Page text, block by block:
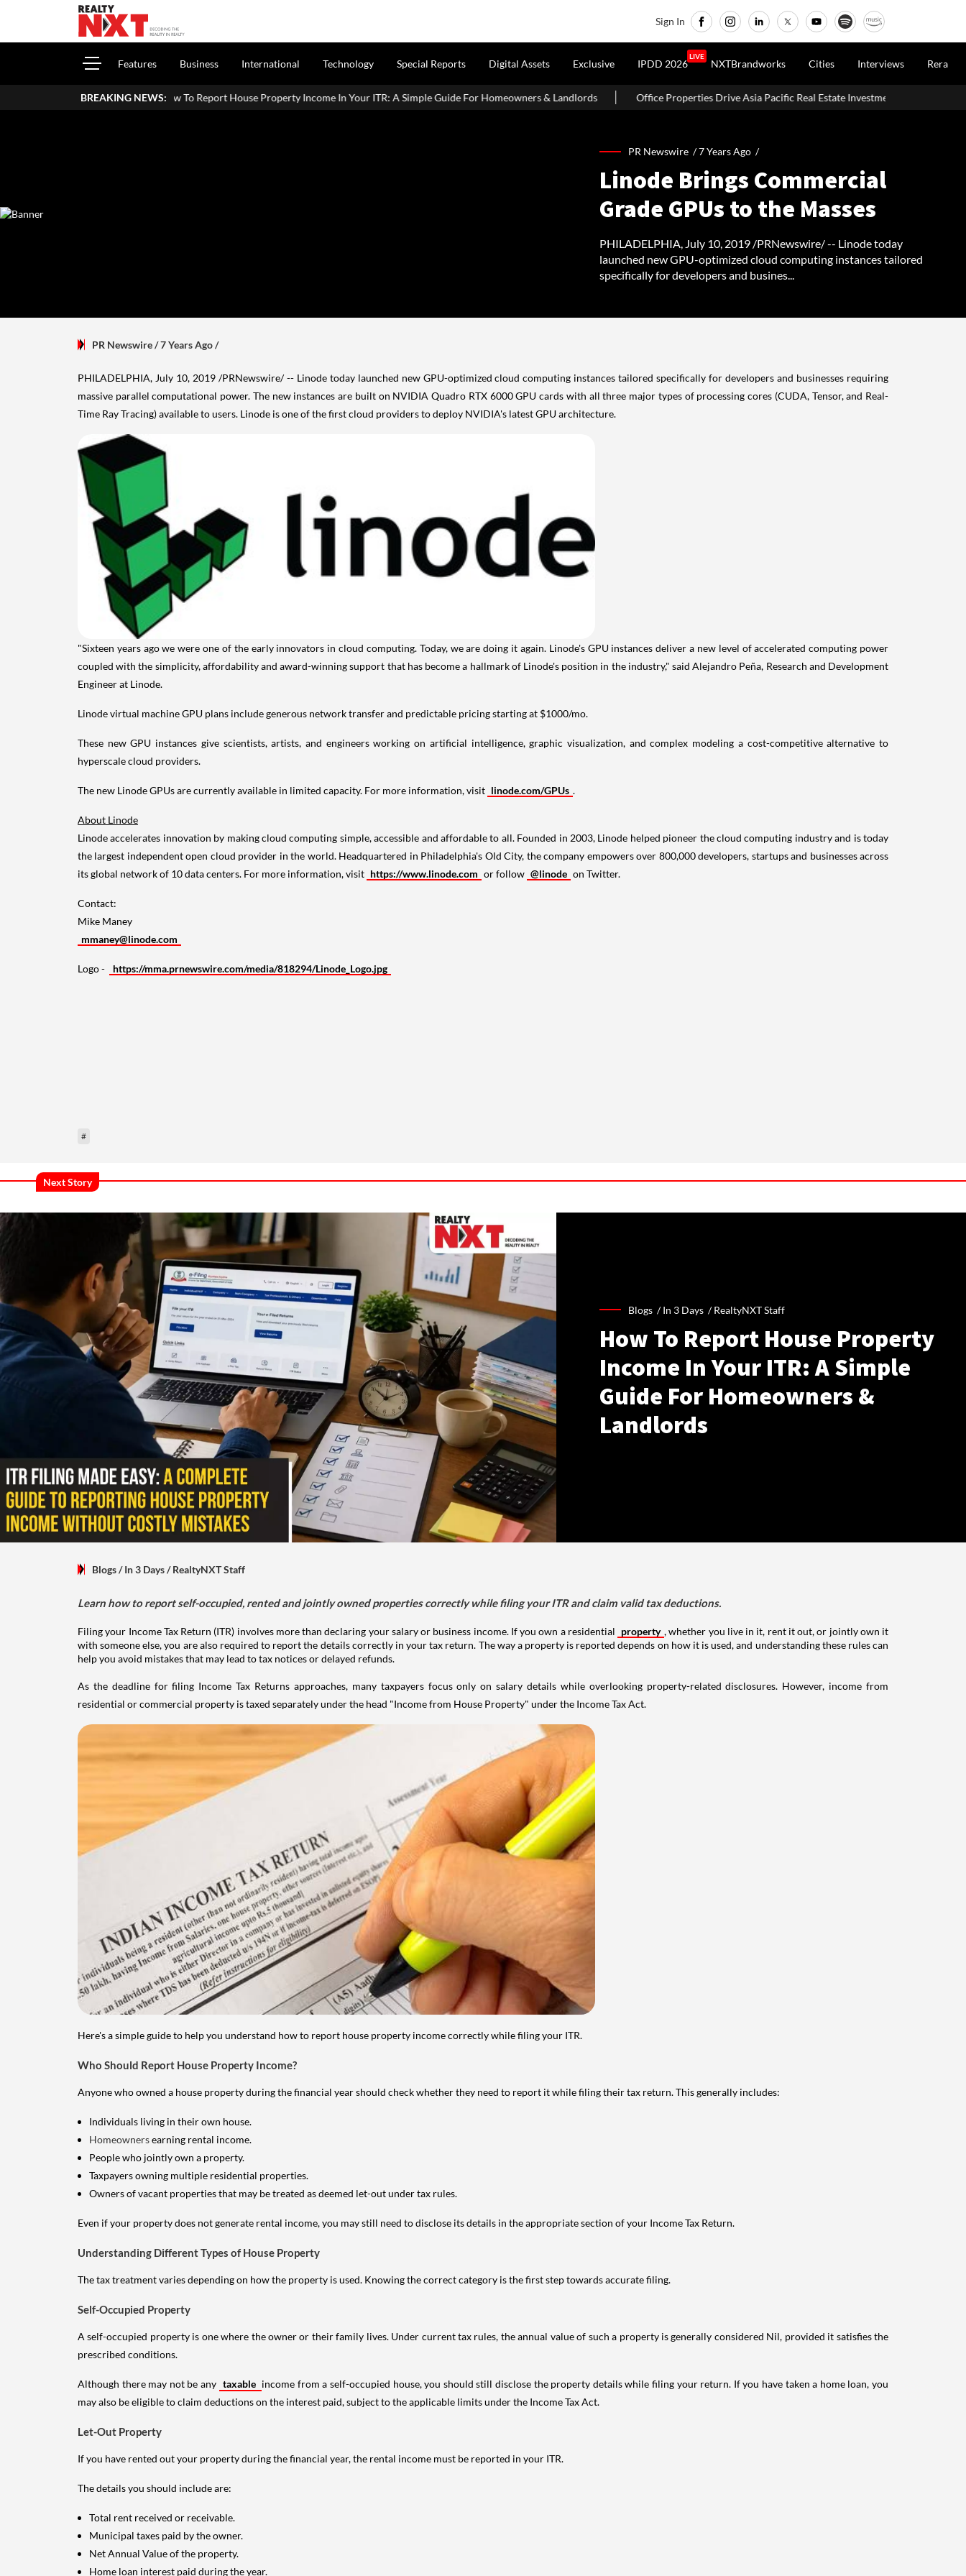
Sign In
Features Business International Technology Special Reports Digital Assets Exclusive IPDD 2026
LIVE
NXTBrandworks Cities Interviews Rera
BREAKING NEWS:
How To Report House Property Income In Your ITR: A Simple Guide For Homeowners & Landlords Office Properties Drive Asia Pacific Real Estate Investments To USD 105 Bn In H1 2026: Colliers
PR Newswire /7 Years Ago /
Linode Brings Commercial
Grade GPUs to the Masses
PHILADELPHIA, July 10, 2019 /PRNewswire/ -- Linode today
launched new GPU-optimized cloud computing instances tailored
specifically for developers and busines...
PR Newswire/ 7 Years Ago/
PHILADELPHIA, July 10, 2019/PRNewswire/ -- Linode today launched new GPU-optimized cloud computing instances tailored specifically for developers and businesses requiring
massive parallel computational power. The new instances are built on NVIDIA Quadro RTX 6000 GPU cards with all three major types of processing cores (CUDA, Tensor, and Real-
Time Ray Tracing) available to users. Linode is one of the first cloud providers to deploy NVIDIA's latest GPU architecture.
"Sixteen years ago we were one of the early innovators in cloud computing. Today, we are doing it again. Linode's GPU instances deliver a new level of accelerated computing power
coupled with the simplicity, affordability and award-winning support that has become a hallmark of Linode's position in the industry," said Alejandro Peña, Research and Development
Engineer at Linode.
Linode virtual machine GPU plans include generous network transfer and predictable pricing starting at $1000/mo.
These new GPU instances give scientists, artists, and engineers working on artificial intelligence, graphic visualization, and complex modeling a cost-competitive alternative to
hyperscale cloud providers.
The new Linode GPUs are currently available in limited capacity. For more information, visit linode.com/GPUs .
About Linode
Linode accelerates innovation by making cloud computing simple, accessible and affordable to all. Founded in 2003, Linode helped pioneer the cloud computing industry and is today
the largest independent open cloud provider in the world. Headquartered in Philadelphia's Old City, the company empowers over 800,000 developers, startups and businesses across
its global network of 10 data centers. For more information, visit https://www.linode.com or follow @linode on Twitter.
Contact:
Mike Maney
mmaney@linode.com
Logo - https://mma.prnewswire.com/media/818294/Linode_Logo.jpg
#
Next Story
Blogs /In 3 Days /RealtyNXT Staff
How To Report House Property
Income In Your ITR: A Simple
Guide For Homeowners &
Landlords
Blogs/ In 3 Days/RealtyNXT Staff
Learn how to report self-occupied, rented and jointly owned properties correctly while filing your ITR and claim valid tax deductions.
Filing your Income Tax Return (ITR) involves more than declaring your salary or business income. If you own a residential property , whether you live in it, rent it out, or jointly own it
with someone else, you are also required to report the details correctly in your tax return. The way a property is reported depends on how it is used, and understanding these rules can
help you avoid mistakes that may lead to tax notices or delayed refunds.
As the deadline for filing Income Tax Returns approaches, many taxpayers focus only on salary details while overlooking property-related disclosures. However, income from
residential or commercial property is taxed separately under the head "Income from House Property" under the Income Tax Act.
Here's a simple guide to help you understand how to report house property income correctly while filing your ITR.
Who Should Report House Property Income?
Anyone who owned a house property during the financial year should check whether they need to report it while filing their tax return. This generally includes:
Individuals living in their own house.
Homeownersearning rental income.
People who jointly own a property.
Taxpayers owning multiple residential properties.
Owners of vacant properties that may be treated as deemed let-out under tax rules.
Even if your property does not generate rental income, you may still need to disclose its details in the appropriate section of your Income Tax Return.
Understanding Different Types of House Property
The tax treatment varies depending on how the property is used. Knowing the correct category is the first step towards accurate filing.
Self-Occupied Property
A self-occupied property is one where the owner or their family lives. Under current tax rules, the annual value of such a property is generally considered Nil, provided it satisfies the
prescribed conditions.
Although there may not be any taxable income from a self-occupied house, you should still disclose the property details while filing your return. If you have taken a home loan, you
may also be eligible to claim deductions on the interest paid, subject to the applicable limits under the Income Tax Act.
Let-Out Property
If you have rented out your property during the financial year, the rental income must be reported in your ITR.
The details you should include are:
Total rent received or receivable.
Municipal taxes paid by the owner.
Net Annual Value of the property.
Home loan interest paid during the year.